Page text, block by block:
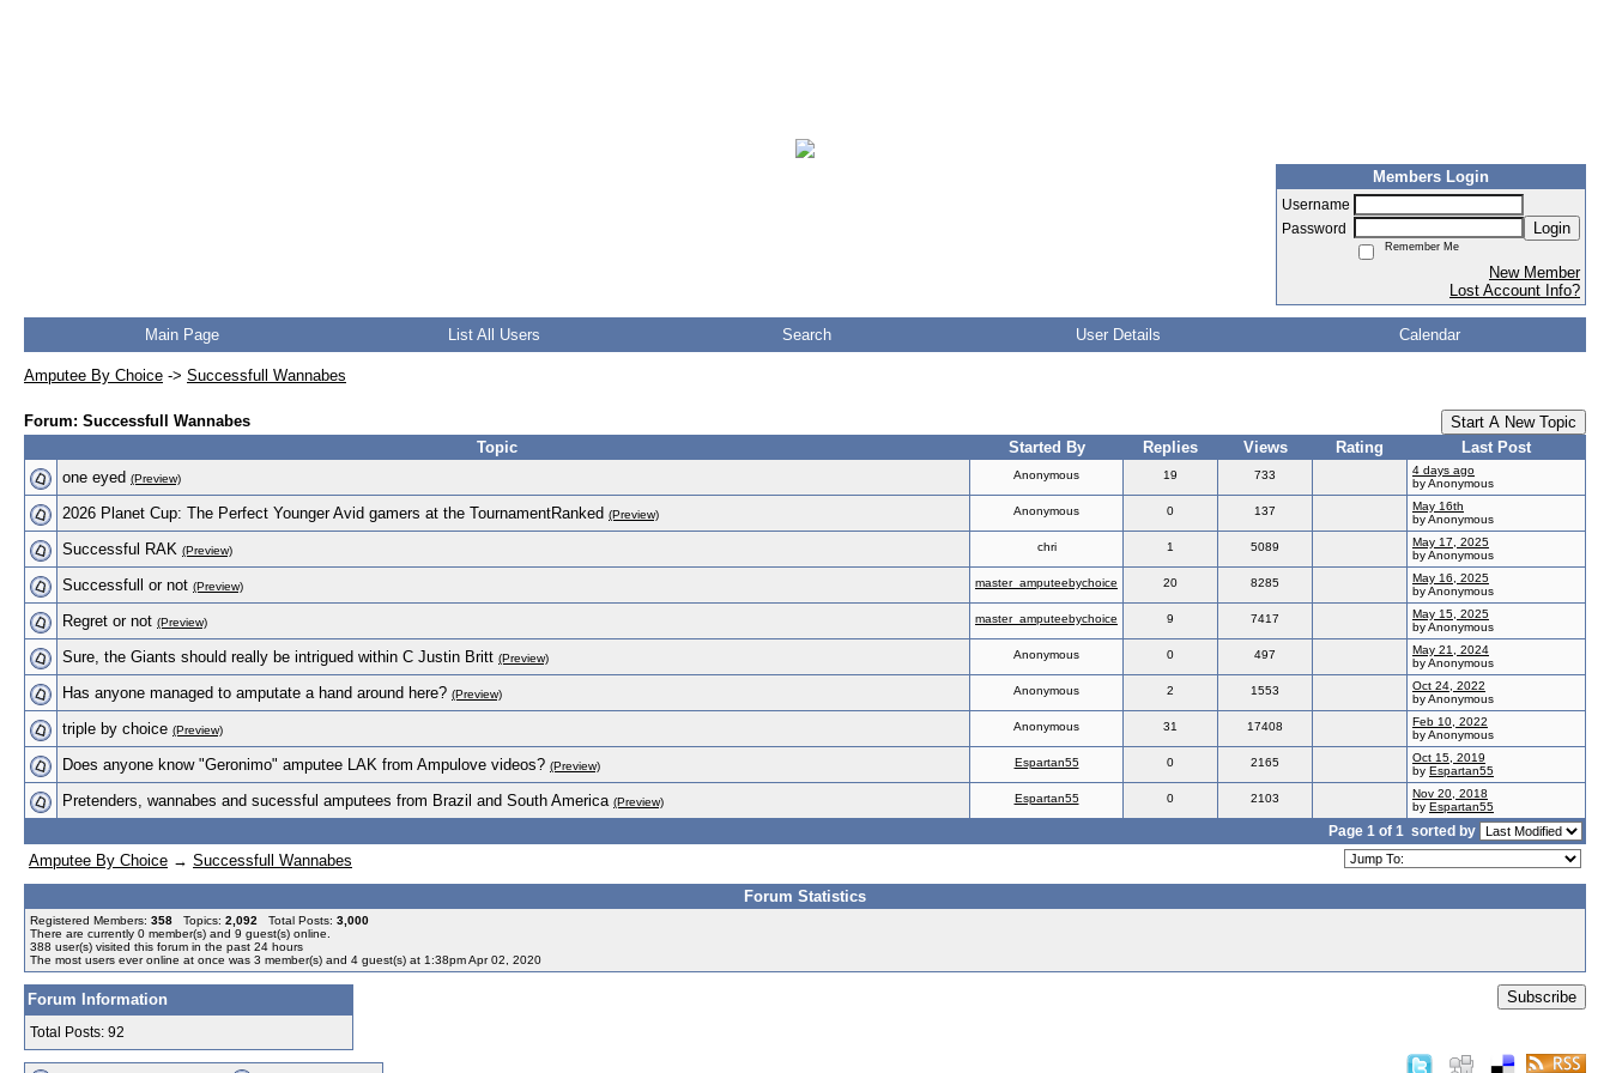
Members Login
Username
Password
Login
Remember Me
New Member
Lost Account Info?
Main Page List All Users Search User Details Calendar
Amputee By Choice -> Successfull Wannabes
Forum: Successfull Wannabes
Start A New Topic
Topic
Started By Replies Views Rating
Last Post
one eyed (Preview) Anonymous 19 733
4 days ago
by Anonymous
2026 Planet Cup: The Perfect Younger Avid gamers at the TournamentRanked (Preview) Anonymous 0 137
May 16th
by Anonymous
Successful RAK (Preview) chri 1 5089
May 17, 2025
by Anonymous
Successfull or not (Preview) master_amputeebychoice 20 8285
May 16, 2025
by Anonymous
Regret or not (Preview) master_amputeebychoice 9 7417
May 15, 2025
by Anonymous
Sure, the Giants should really be intrigued within C Justin Britt (Preview) Anonymous 0 497
May 21, 2024
by Anonymous
Has anyone managed to amputate a hand around here? (Preview) Anonymous 2 1553
Oct 24, 2022
by Anonymous
triple by choice (Preview) Anonymous 31 17408
Feb 10, 2022
by Anonymous
Does anyone know "Geronimo" amputee LAK from Ampulove videos? (Preview) Espartan55 0 2165
Oct 15, 2019
by Espartan55
Pretenders, wannabes and sucessful amputees from Brazil and South America (Preview) Espartan55 0 2103
Nov 20, 2018
by Espartan55
Page 1 of 1 sorted by
Amputee By Choice → Successfull Wannabes
Forum Statistics
Registered Members: 358 Topics: 2,092 Total Posts: 3,000
There are currently 0 member(s) and 9 guest(s) online
388 user(s) visited this forum in the past 24 hours
The most users ever online at once was 3 member(s) and 4 guest(s) at 1:38pm Apr 02, 2020
Forum Information
Total Posts: 92
Subscribe